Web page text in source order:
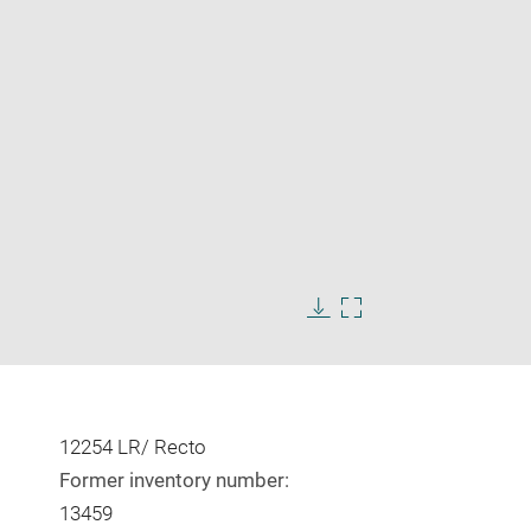
12254 LR/ Recto
Former inventory number:
13459